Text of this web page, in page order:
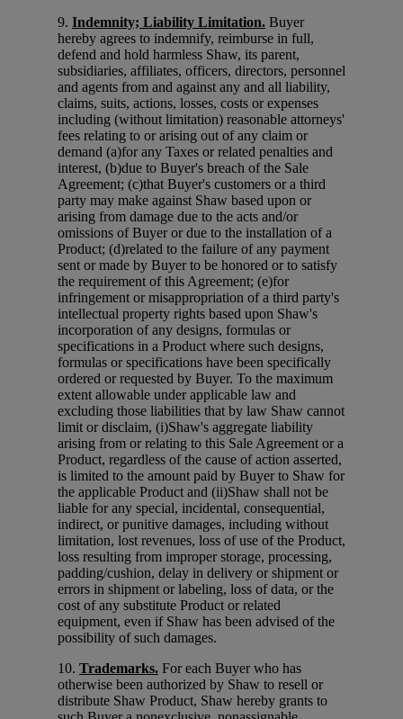
9. Indemnity; Liability Limitation. Buyer
hereby agrees to indemnify, reimburse in full,
defend and hold harmless Shaw, its parent,
subsidiaries, affiliates, officers, directors, personnel
and agents from and against any and all liability,
claims, suits, actions, losses, costs or expenses
including (without limitation) reasonable attorneys'
fees relating to or arising out of any claim or
demand (a)for any Taxes or related penalties and
interest, (b)due to Buyer's breach of the Sale
Agreement; (c)that Buyer's customers or a third
party may make against Shaw based upon or
arising from damage due to the acts and/or
omissions of Buyer or due to the installation of a
Product; (d)related to the failure of any payment
sent or made by Buyer to be honored or to satisfy
the requirement of this Agreement; (e)for
infringement or misappropriation of a third party's
intellectual property rights based upon Shaw's
incorporation of any designs, formulas or
specifications in a Product where such designs,
formulas or specifications have been specifically
ordered or requested by Buyer. To the maximum
extent allowable under applicable law and
excluding those liabilities that by law Shaw cannot
limit or disclaim, (i)Shaw's aggregate liability
arising from or relating to this Sale Agreement or a
Product, regardless of the cause of action asserted,
is limited to the amount paid by Buyer to Shaw for
the applicable Product and (ii)Shaw shall not be
liable for any special, incidental, consequential,
indirect, or punitive damages, including without
limitation, lost revenues, loss of use of the Product,
loss resulting from improper storage, processing,
padding/cushion, delay in delivery or shipment or
errors in shipment or labeling, loss of data, or the
cost of any substitute Product or related
equipment, even if Shaw has been advised of the
possibility of such damages.
10. Trademarks. For each Buyer who has
otherwise been authorized by Shaw to resell or
distribute Shaw Product, Shaw hereby grants to